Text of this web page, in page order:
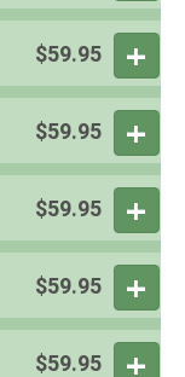
$59.95
$59.95
$59.95
$59.95
$59.95